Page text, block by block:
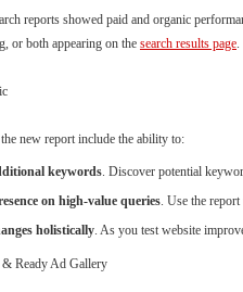
reports showed paid and organic
or both appearing on the search results page.
new report include the ability to:
keywords. Discover potential
on high-value queries. Use the
holistically. As you test website
Ready Ad Gallery